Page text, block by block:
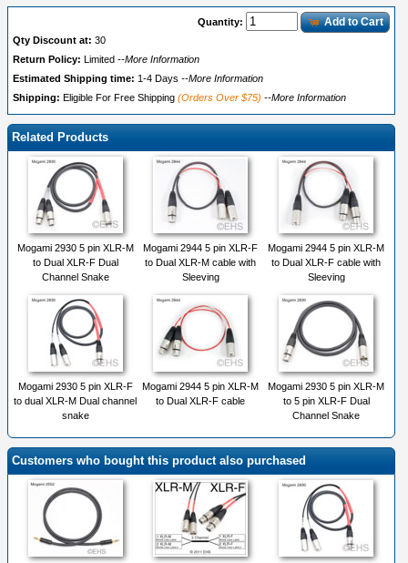
Quantity: Add to Cart
Qty Discount at: 30
Return Policy:
Limited --More Information
Estimated Shipping time: 1-4 Days --More Information
Shipping: Eligible For Free Shipping (Orders Over $75) --More Information
Related Products
Mogami 2930 5 pin XLR-M
to Dual XLR-F Dual
Channel Snake
Mogami 2944 5 pin XLR-F
to Dual XLR-M cable with
Sleeving
Mogami 2944 5 pin XLR-M
to Dual XLR-F cable with
Sleeving
Mogami 2930 5 pin XLR-F
to dual XLR-M Dual channel
snake
Mogami 2944 5 pin XLR-M
to Dual XLR-F cable
Mogami 2930 5 pin XLR-M
to 5 pin XLR-F Dual
Channel Snake
Customers who bought this product also purchased